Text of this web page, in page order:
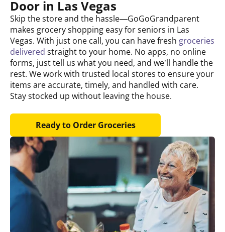
Door in Las Vegas
Skip the store and the hassle—GoGoGrandparent
makes grocery shopping easy for seniors in Las
Vegas. With just one call, you can have fresh groceries
delivered straight to your home. No apps, no online
forms, just tell us what you need, and we’ll handle the
rest. We work with trusted local stores to ensure your
items are accurate, timely, and handled with care.
Stay stocked up without leaving the house.
Ready to Order Groceries